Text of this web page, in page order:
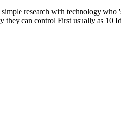
research with technology who
can control First usually as 10